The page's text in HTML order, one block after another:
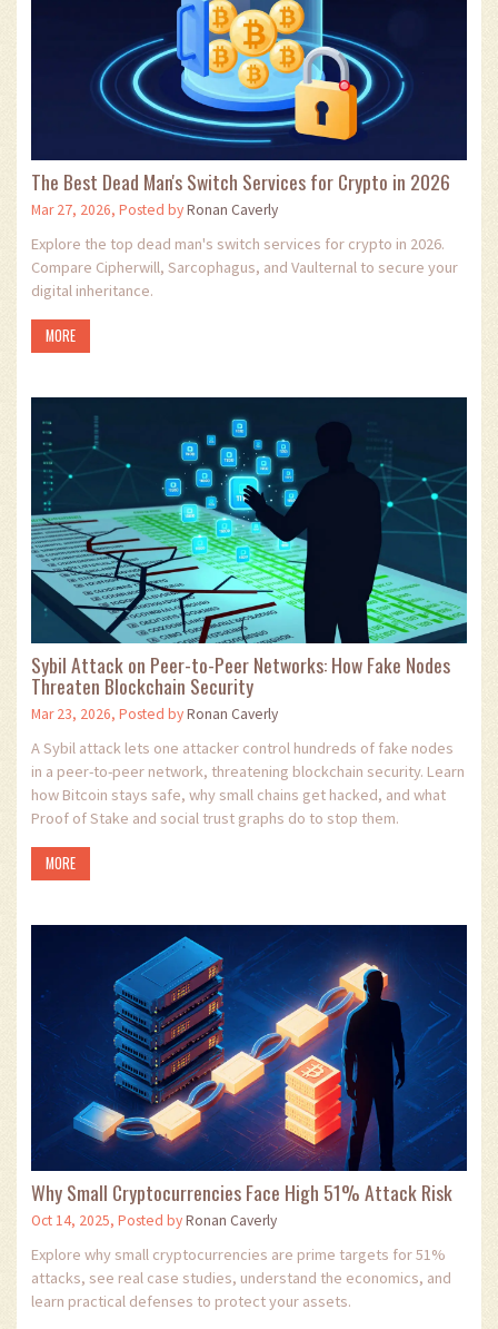
The Best Dead Man's Switch Services for Crypto in 2026
Mar 27, 2026, Posted byRonan Caverly
Explore the top dead man's switch services for crypto in 2026.
Compare Cipherwill, Sarcophagus, and Vaulternal to secure your
digital inheritance.
MORE
Sybil Attack on Peer-to-Peer Networks: How Fake Nodes
Threaten Blockchain Security
Mar 23, 2026, Posted byRonan Caverly
A Sybil attack lets one attacker control hundreds of fake nodes
in a peer-to-peer network, threatening blockchain security. Learn
how Bitcoin stays safe, why small chains get hacked, and what
Proof of Stake and social trust graphs do to stop them.
MORE
Why Small Cryptocurrencies Face High 51% Attack Risk
Oct 14, 2025, Posted byRonan Caverly
Explore why small cryptocurrencies are prime targets for 51%
attacks, see real case studies, understand the economics, and
learn practical defenses to protect your assets.